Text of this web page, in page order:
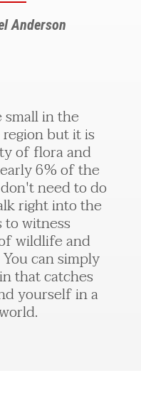
Anderson
small in the
but it is
of flora and
6% of the
need to do
right into the
witness
wildlife and
can simply
that catches
yourself in a